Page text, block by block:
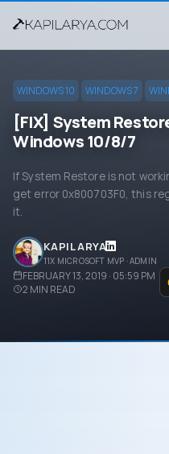
WINDOWS 10 WINDOWS 7
[FIX] System
Windows 10/8/7
If System Restore is not
get error 0x800703F0, this
it.
KAPIL ARYA
11X MICROSOFT MVP · ADMIN
FEBRUARY 13, 2019 · 05:59 PM
2 MIN READ